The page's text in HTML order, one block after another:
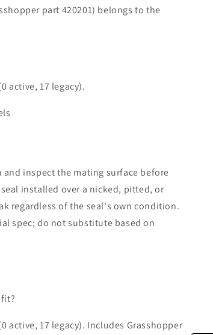
part 420201) belongs to the
active, 17 legacy).
and inspect the mating surface before
installed over a nicked, pitted, or
regardless of the seal's own condition.
spec; do not substitute based on
active, 17 legacy). Includes Grasshopper